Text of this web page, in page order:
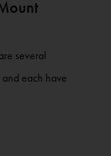
several
each have